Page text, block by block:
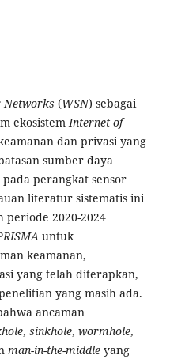
Networks (WSN) sebagai
ekosistemInternet of
dan privasi yang
sumber daya
perangkat sensor
literatur sistematis ini
periode 2020-2024
untuk
keamanan,
yang telah diterapkan,
yang masih ada.
ancaman
, sinkhole, wormhole,
man-in-the-middleyang